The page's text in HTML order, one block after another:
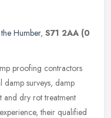
Humber, S71 2AA (0
proofing contractors
damp surveys, damp
dry rot treatment
their qualified